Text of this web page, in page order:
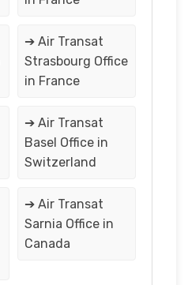
➔ Air Transat
Strasbourg Office
in France
➔ Air Transat
Basel Office in
Switzerland
➔ Air Transat
Sarnia Office in
Canada